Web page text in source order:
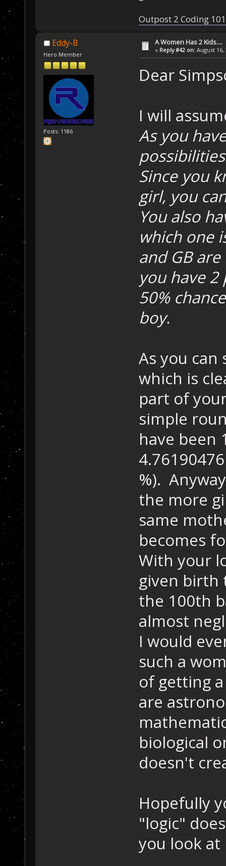
Outpost 2 Coding
Eddy-B
Hero Member
Posts: 1186
A Women Has 2 Kids....
« Reply #42 on: August 16,
Dear
I will
As you
Since you
girl, you
You also
which one
and GB
you have 2
50%
boy.
As you can
which is
part of
simple
have been
%).
the more
same
becomes
With your
given birth
the 100th
almost
I would
such a
of getting
are
biological
doesn't
Hopefully
"logic"
you look at